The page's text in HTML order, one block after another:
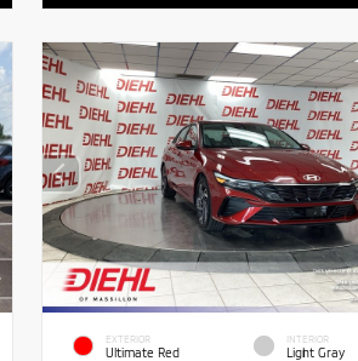
EXTERIOR
Ultimate Red
INTERIOR
Light Gray